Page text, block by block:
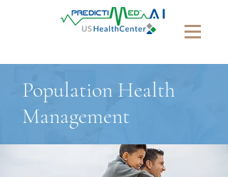
Population Health
Management